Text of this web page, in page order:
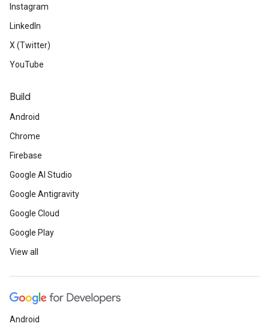
Instagram
LinkedIn
X (Twitter)
YouTube
Build
Android
Chrome
Firebase
Google AI Studio
Google Antigravity
Google Cloud
Google Play
View all
Android